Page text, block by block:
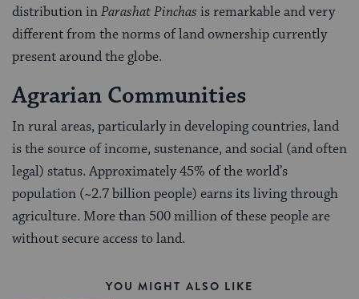
distribution inParashat Pinchas is remarkable and very
different from the norms of land ownership currently
present around the globe.
Agrarian Communities
In rural areas, particularly in developing countries, land
is the source of income, sustenance, and social (and often
legal) status. Approximately 45% of the world’s
population (~2.7 billion people) earns its living through
agriculture. More than 500 million of these people are
without secure access to land.
YOU MIGHT ALSO LIKE